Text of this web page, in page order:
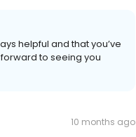
helpful and that you’ve
to seeing you
10 months ago